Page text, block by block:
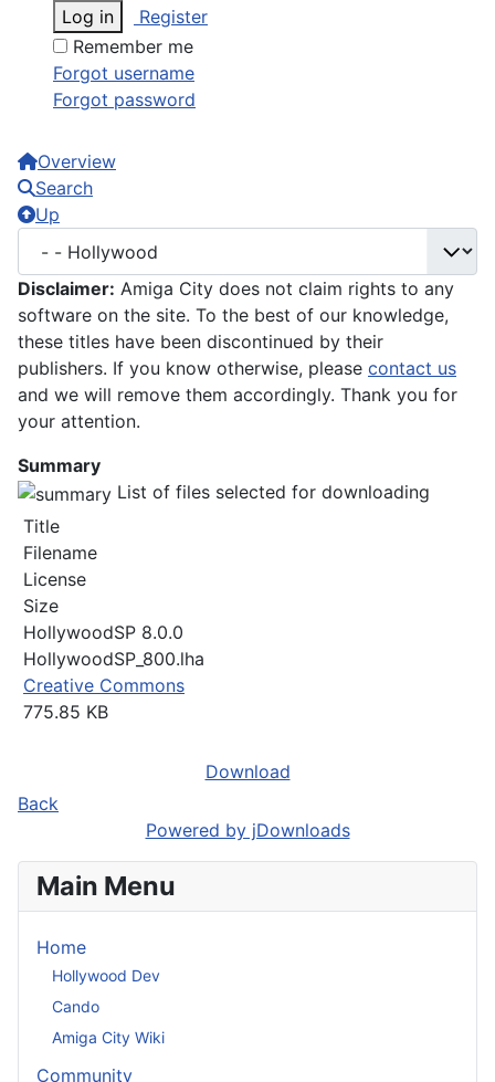
Log in
Register
Remember me
Forgot username
Forgot password
Overview
Search
Up
Disclaimer: Amiga City does not claim rights to any
software on the site. To the best of our knowledge,
these titles have been discontinued by their
publishers. If you know otherwise, please contact us
and we will remove them accordingly. Thank you for
your attention.
Summary
List of files selected for downloading
Title
Filename
License
Size
HollywoodSP 8.0.0
HollywoodSP_800.lha
Creative Commons
775.85 KB
Download
Back
Powered by jDownloads
Main Menu
Home
Hollywood Dev
Cando
Amiga City Wiki
Community